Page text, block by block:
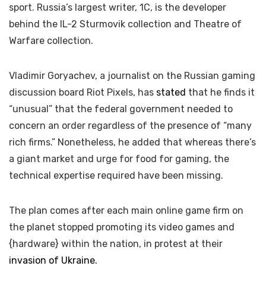
sport. Russia’s largest writer, 1C, is the developer
behind the IL-2 Sturmovik collection and Theatre of
Warfare collection.
Vladimir Goryachev, a journalist on the Russian gaming
discussion board Riot Pixels, has stated that he finds it
“unusual” that the federal government needed to
concern an order regardless of the presence of “many
rich firms.” Nonetheless, he added that whereas there’s
a giant market and urge for food for gaming, the
technical expertise required have been missing.
The plan comes after each main online game firm on
the planet stopped promoting its video games and
{hardware} within the nation, in protest at their
invasion of Ukraine.